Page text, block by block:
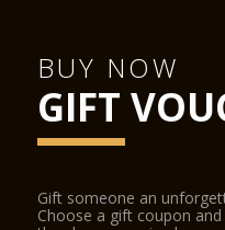
BUY NOW
GIFT
Gift someone an
Choose a gift coupon